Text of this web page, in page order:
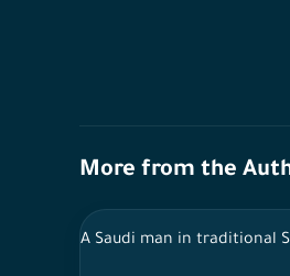
More from the
A Saudi man in traditional